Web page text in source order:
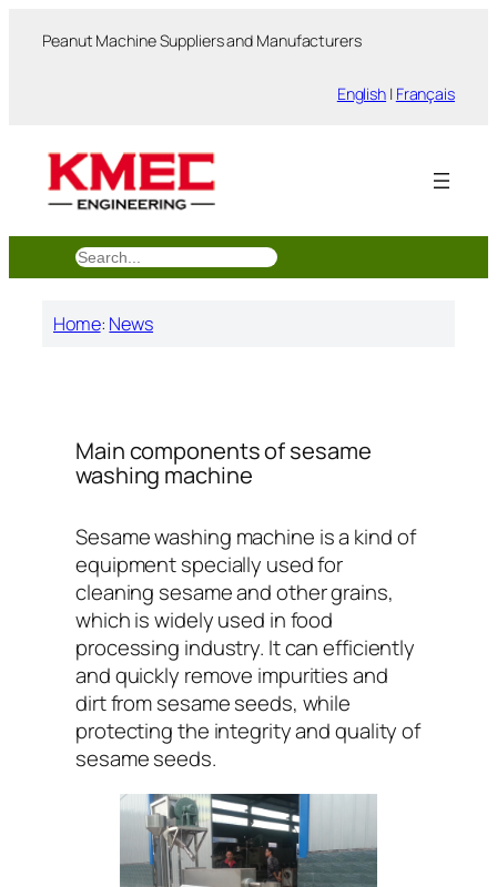
Peanut Machine Suppliers and Manufacturers
English | Français
搜
索
Home: News
Main components of sesame
washing machine
Sesame washing machine is a kind of
equipment specially used for
cleaning sesame and other grains,
which is widely used in food
processing industry. It can efficiently
and quickly remove impurities and
dirt from sesame seeds, while
protecting the integrity and quality of
sesame seeds.